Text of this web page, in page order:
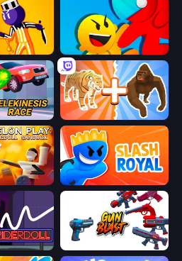
Riot Escape
3D Animal DNA Run
Felon Play: Ragdoll Sandbox Slash Royal